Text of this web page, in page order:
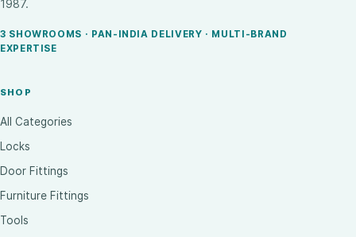
1987.
3 SHOWROOMS · PAN-INDIA DELIVERY · MULTI-BRAND
EXPERTISE
SHOP
All Categories
Locks
Door Fittings
Furniture Fittings
Tools